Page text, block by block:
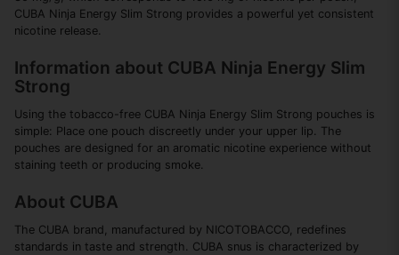
CUBA Ninja Energy Slim Strong provides a powerful yet consistent
nicotine release.
Information about CUBA Ninja Energy Slim
Strong
Using the tobacco-free CUBA Ninja Energy Slim Strong pouches is
simple: Place one pouch discreetly under your upper lip. The
pouches are designed for an aromatic nicotine experience without
staining teeth or producing smoke.
About CUBA
The CUBA brand, manufactured by NICOTOBACCO, redefines
standards in taste and strength. CUBA snus is characterized by